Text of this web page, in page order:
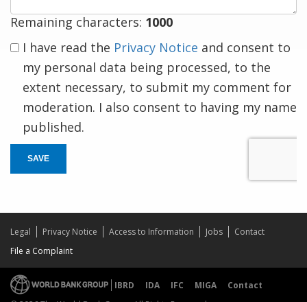
Remaining characters: 1000
I have read the Privacy Notice and consent to
my personal data being processed, to the
extent necessary, to submit my comment for
moderation. I also consent to having my name
published.
SAVE
Legal Privacy Notice Access to Information Jobs
Contact
File a Complaint
IBRD IDA IFC MIGA
Contact